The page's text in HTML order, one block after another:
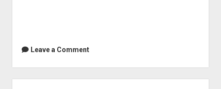
Leave a Comment